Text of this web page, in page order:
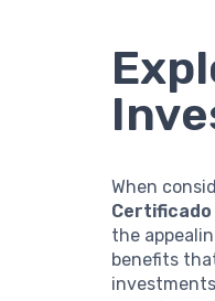
When
Certificado
the
benefits